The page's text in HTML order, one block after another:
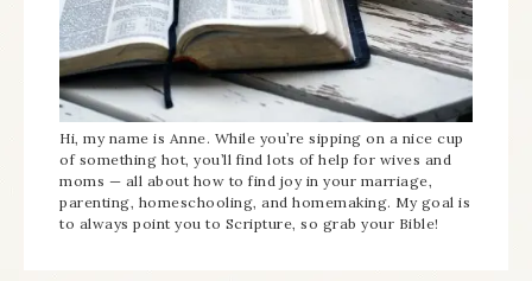
Hi, my name is Anne. While you’re sipping on a nice cup
of something hot, you’ll find lots of help for wives and
moms — all about how to find joy in your marriage,
parenting, homeschooling, and homemaking. My goal is
to always point you to Scripture, so grab your Bible!